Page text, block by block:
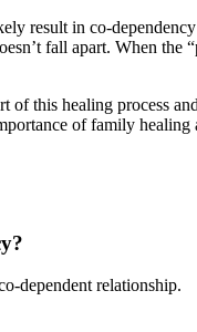
result in co-
fall apart. When the
of this healing process
of family
dependent relationship.